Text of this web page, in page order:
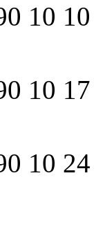
10 10
10 17
10 24